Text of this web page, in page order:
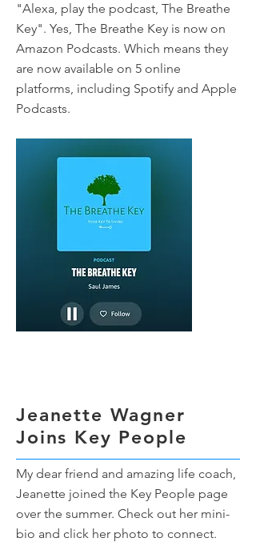
"Alexa, play the podcast, The Breathe
Key". Yes, The Breathe Key is now on
Amazon Podcasts. Which means they
are now available on 5 online
platforms, including Spotify and Apple
Podcasts.
Jeanette Wagner
Joins Key People
My dear friend and amazing life coach,
Jeanette joined the Key People page
over the summer. Check out her mini-
bio and click her photo to connect.